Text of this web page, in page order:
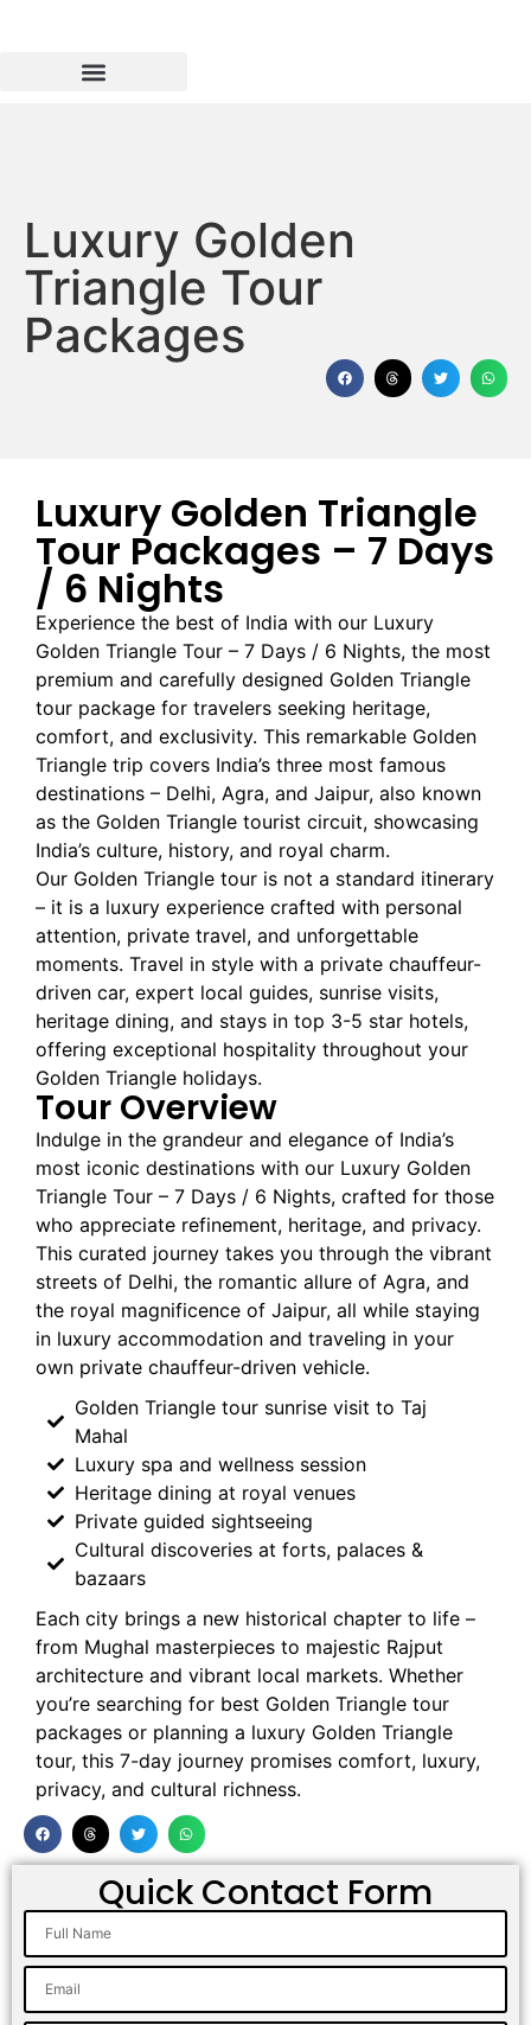
Luxury Golden
Triangle Tour
Packages
Luxury Golden Triangle
Tour Packages – 7 Days
/ 6 Nights
Experience the best of India with our Luxury
Golden Triangle Tour – 7 Days / 6 Nights, the most
premium and carefully designed Golden Triangle
tour package for travelers seeking heritage,
comfort, and exclusivity. This remarkable Golden
Triangle trip covers India’s three most famous
destinations – Delhi, Agra, and Jaipur, also known
as the Golden Triangle tourist circuit, showcasing
India’s culture, history, and royal charm.
Our Golden Triangle tour is not a standard itinerary
– it is a luxury experience crafted with personal
attention, private travel, and unforgettable
moments. Travel in style with a private chauffeur-
driven car, expert local guides, sunrise visits,
heritage dining, and stays in top 3-5 star hotels,
offering exceptional hospitality throughout your
Golden Triangle holidays.
Tour Overview
Indulge in the grandeur and elegance of India’s
most iconic destinations with our Luxury Golden
Triangle Tour – 7 Days / 6 Nights, crafted for those
who appreciate refinement, heritage, and privacy.
This curated journey takes you through the vibrant
streets of Delhi, the romantic allure of Agra, and
the royal magnificence of Jaipur, all while staying
in luxury accommodation and traveling in your
own private chauffeur-driven vehicle.
Golden Triangle tour sunrise visit to Taj
Mahal
Luxury spa and wellness session
Heritage dining at royal venues
Private guided sightseeing
Cultural discoveries at forts, palaces &
bazaars
Each city brings a new historical chapter to life –
from Mughal masterpieces to majestic Rajput
architecture and vibrant local markets. Whether
you’re searching for best Golden Triangle tour
packages or planning a luxury Golden Triangle
tour, this 7-day journey promises comfort, luxury,
privacy, and cultural richness.
Quick Contact Form